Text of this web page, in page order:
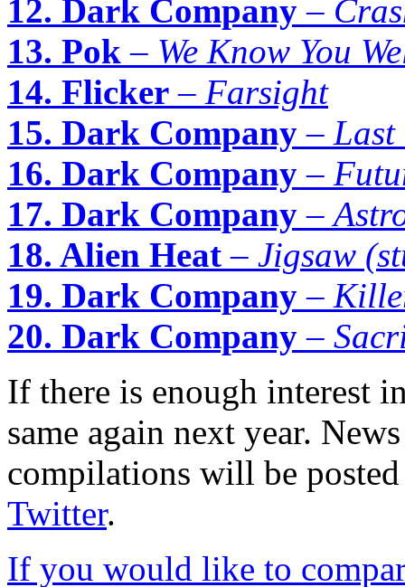
12. Dark Company –
13. Pok – We Know You
14. Flicker – Farsight
15. Dark Company – Last
16. Dark Company –
17. Dark Company –
18. Alien Heat – Jigsaw
19. Dark Company –
20. Dark Company –
If there is enough interest
same again next year.
compilations will be
Twitter.
If you would like to